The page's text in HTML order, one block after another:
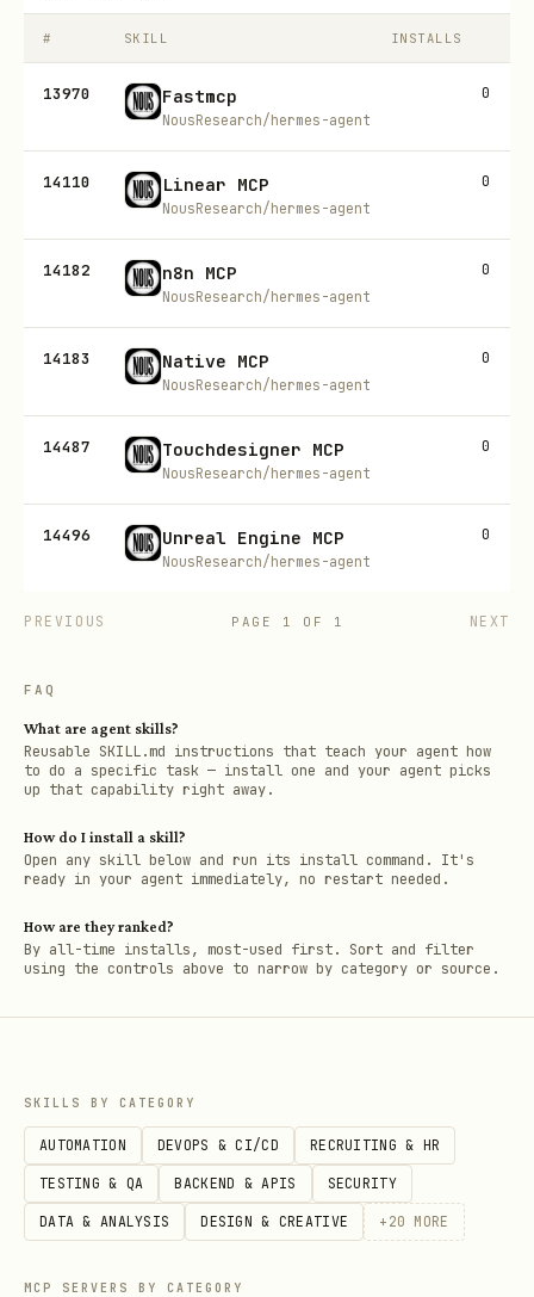
# SKILL INSTALLS
13970 Fastmcp
NousResearch/hermes-agent
0
14110 Linear MCP
NousResearch/hermes-agent
0
14182 n8n MCP
NousResearch/hermes-agent
0
14183 Native MCP
NousResearch/hermes-agent
0
14487 Touchdesigner MCP
NousResearch/hermes-agent
0
14496 Unreal Engine MCP
NousResearch/hermes-agent
0
PREVIOUS PAGE 1 OF 1 NEXT
FAQ
What are agent skills?
Reusable SKILL.md instructions that teach your agent how
to do a specific task — install one and your agent picks
up that capability right away.
How do I install a skill?
Open any skill below and run its install command. It's
ready in your agent immediately, no restart needed.
How are they ranked?
By all-time installs, most-used first. Sort and filter
using the controls above to narrow by category or source.
SKILLS BY CATEGORY
AUTOMATION DEVOPS & CI/CD RECRUITING & HR
TESTING & QA BACKEND & APIS SECURITY
DATA & ANALYSIS DESIGN & CREATIVE + 20 MORE
MCP SERVERS BY CATEGORY